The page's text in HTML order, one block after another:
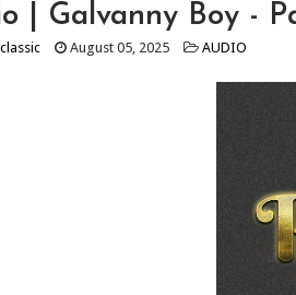
| Galvanny Boy -
August 05, 2025 AUDIO